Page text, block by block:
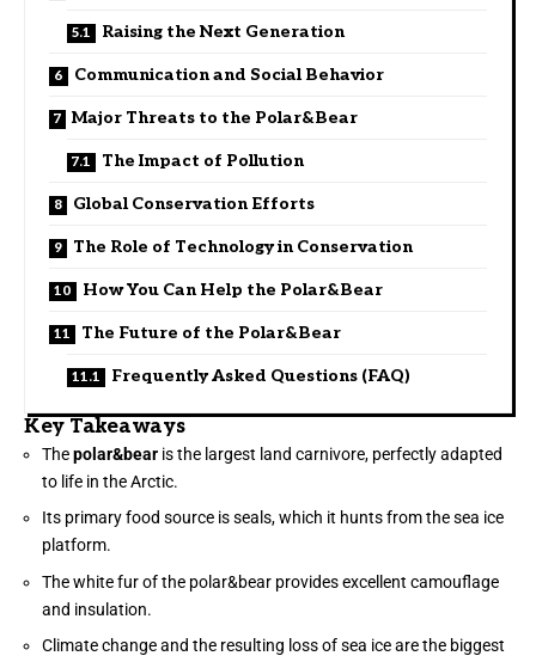
Raising the Next Generation
Communication and Social Behavior
Major Threats to the Polar&Bear
The Impact of Pollution
Global Conservation Efforts
The Role of Technology in Conservation
How You Can Help the Polar&Bear
The Future of the Polar&Bear
Frequently Asked Questions (FAQ)
Key Takeaways
Thepolar&bear is the largest land carnivore, perfectly adapted
to life in the Arctic.
Its primary food source is seals, which it hunts from the sea ice
platform.
The white fur of the polar&bear provides excellent camouflage
and insulation.
Climate change and the resulting loss of sea ice are the biggest